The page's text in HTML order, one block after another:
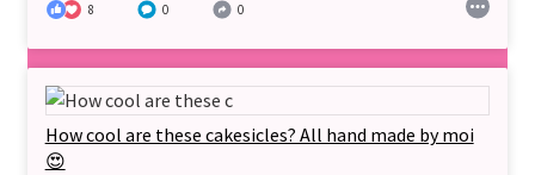
8 0 0
How cool are these cakesicles? All hand made by moi
😍